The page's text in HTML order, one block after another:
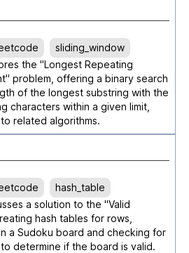
sliding_window
the "Longest Repeating
problem, offering a binary search
of the longest substring with the
characters within a given limit,
related algorithms.
hash_table
a solution to the "Valid
hash tables for rows,
a Sudoku board and checking for
determine if the board is valid.